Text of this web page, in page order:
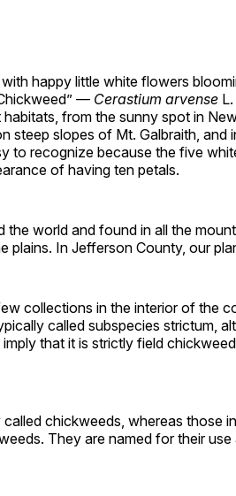
happy little white flowers
— Cerastium arvense
from the sunny spot in
steep slopes of Mt. Galbraith, and
to recognize because the five
of having ten petals.
the world and found in all the
In Jefferson County, our
collections in the interior of the
called subspecies strictum,
that it is strictly field
chickweeds, whereas those
They are named for their